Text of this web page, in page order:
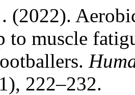
(2022).
to muscle
222–232.